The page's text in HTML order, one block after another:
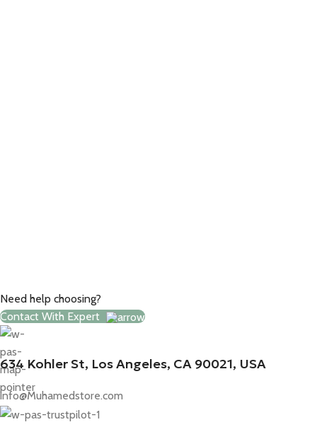
Need help choosing?
Contact With Expert
634 Kohler St, Los Angeles, CA 90021, USA
info@Muhamedstore.com